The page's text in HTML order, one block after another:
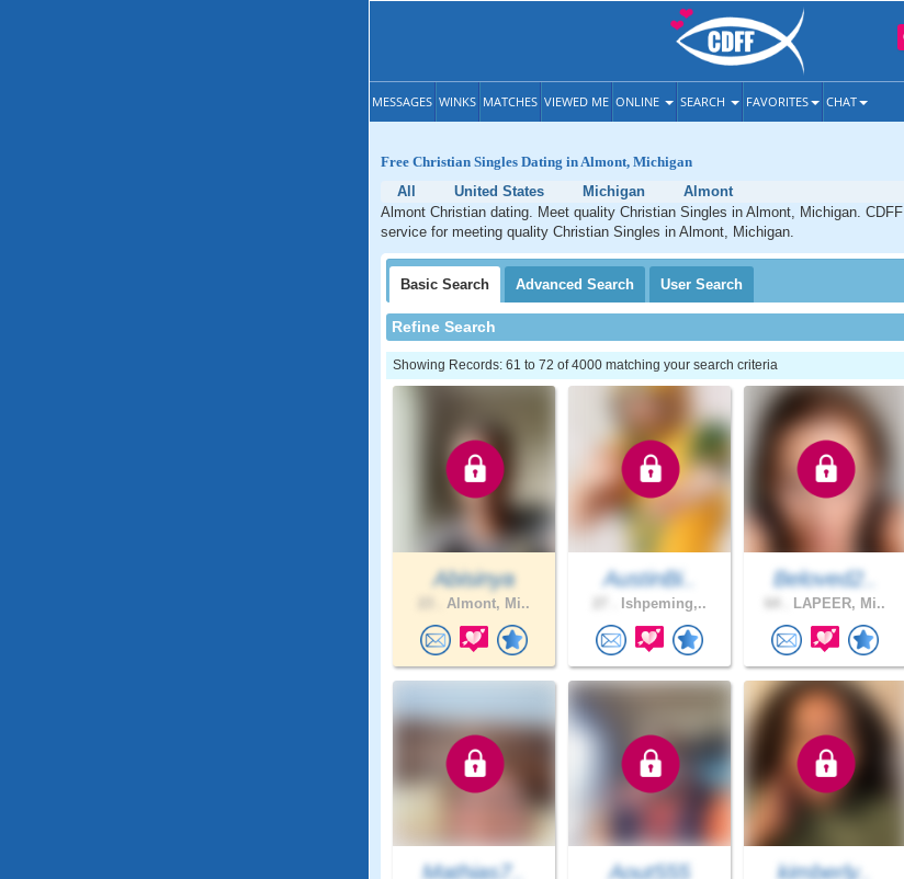
MESSAGES WINKS MATCHES VIEWED ME ONLINE SEARCH FAVORITES CHAT
Free Christian Singles Dating in Almont, Michigan
All
United States Michigan
Almont
Almont Christian dating. Meet quality Christian Singles in Almont, Michigan.
service for meeting quality Christian Singles in Almont, Michigan.
Basic Search Advanced Search User Search
Refine Search
Showing Records: 61 to 72 of 4000 matching your search criteria
Abisinya
Almont, Mi..
AustinBi..
Ishpeming,..
Beloved2..
LAPEER, Mi..
Mathias7.. Aout555 kimberly..